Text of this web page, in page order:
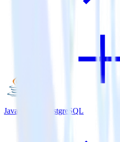
Java SDK + PostgreSQL